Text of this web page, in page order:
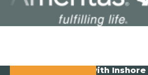
Ready to partner with